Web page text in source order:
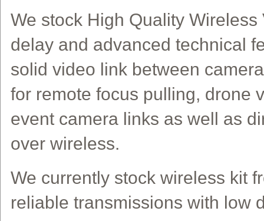
We stock High Quality
delay and advanced technical
solid video link between
for remote focus pulling, drone
event camera links as well as
over wireless.
We currently stock wireless kit
reliable transmissions with low